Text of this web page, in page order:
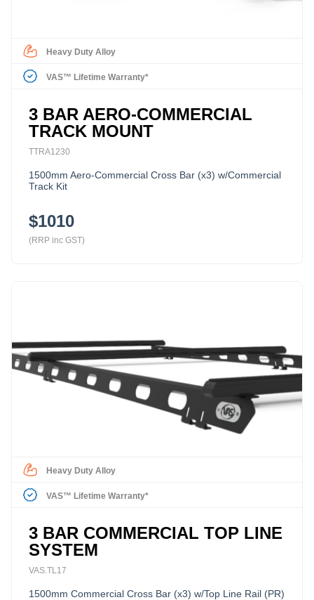
Heavy Duty Alloy
VAS™ Lifetime Warranty*
3 BAR AERO-COMMERCIAL
TRACK MOUNT
TTRA1230
1500mm Aero-Commercial Cross Bar (x3) w/Commercial
Track Kit
$1010
(RRP inc GST)
Heavy Duty Alloy
VAS™ Lifetime Warranty*
3 BAR COMMERCIAL TOP LINE
SYSTEM
VAS.TL17
1500mm Commercial Cross Bar (x3) w/Top Line Rail (PR)